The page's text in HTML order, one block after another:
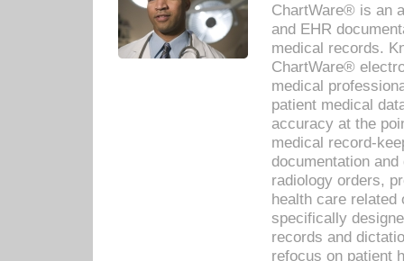
ChartWare® is an
and EHR
medical records.
ChartWare®
medical
patient medical
accuracy at the
medical record-
documentation
radiology orders,
health care related
specifically
records and
refocus on patient